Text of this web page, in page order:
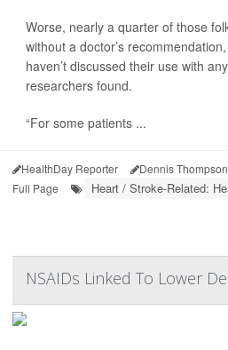
Worse, nearly a quarter of those
without a doctor’s
haven’t discussed their use with
researchers found.
“For some patients ...
HealthDay Reporter Dennis Thompson
Full Page
Heart / Stroke-Related:
NSAIDs Linked To Lower